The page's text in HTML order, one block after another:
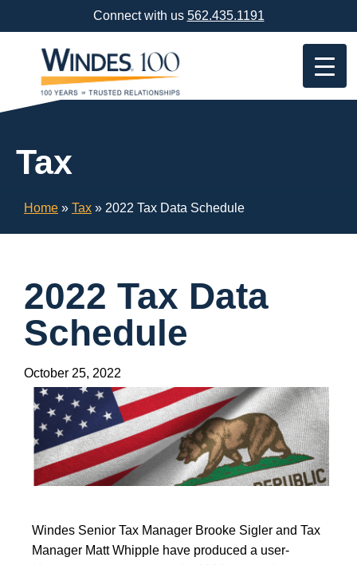
Content
Connect with us 562.435.1191
Tax
Home » Tax » 2022 Tax Data Schedule
2022 Tax Data
Schedule
October 25, 2022
Windes Senior Tax Manager Brooke Sigler and Tax
Manager Matt Whipple have produced a user-